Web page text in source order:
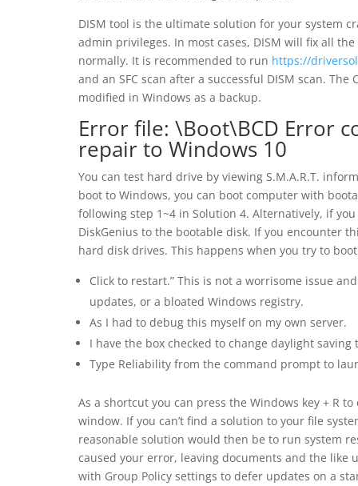
DISM tool is the ultimate solution for your system
admin privileges. In most cases, DISM will fix all
normally. It is recommended to run https://
and an SFC scan after a successful DISM scan.
modified in Windows as a backup.
Error file: \Boot\BCD Error
repair to Windows 10
You can test hard drive by viewing S.M.A.R.T.
boot to Windows, you can boot computer with
following step 1~4 in Solution 4. Alternatively, if
DiskGenius to the bootable disk. If you encounter
hard disk drives. This happens when you try to
Click to restart.” This is not a worrisome issue
updates, or a bloated Windows registry.
As I had to debug this myself on my own server.
I have the box checked to change daylight saving
Type Reliability from the command prompt to
As a shortcut you can press the Windows key + R
window. If you can’t find a solution to your file
reasonable solution would then be to run system
caused your error, leaving documents and the like
with Group Policy settings to defer updates on a